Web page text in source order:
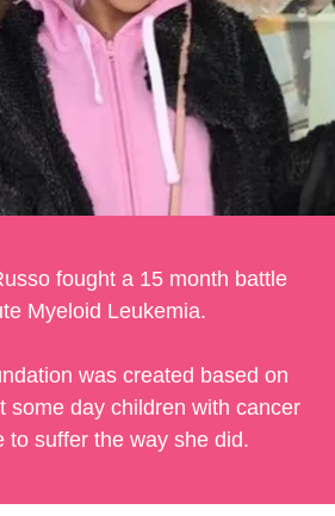
fought a 15 month battle
Myeloid Leukemia.
was created based on
some day children with cancer
to suffer the way she did.